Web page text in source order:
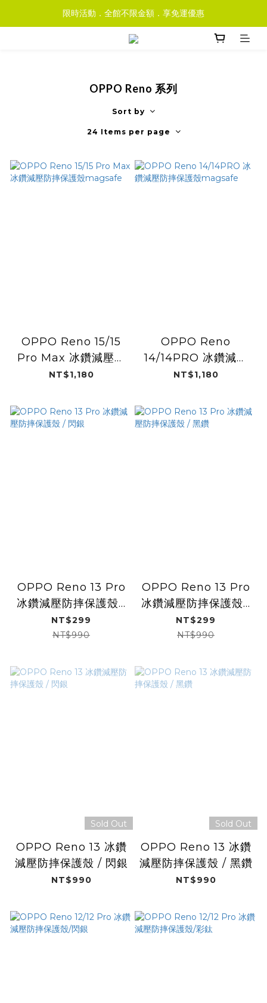
限時活動．全館不限金額．享免運優惠
OPPO Reno 系列
Sort by
24 Items per page
OPPO Reno 15/15
Pro Max 冰鑽減壓防
摔保護殼magsafe
NT$1,180
OPPO Reno
14/14PRO 冰鑽減壓
防摔保護殼magsafe
NT$1,180
OPPO Reno 13 Pro
冰鑽減壓防摔保護殼 /
閃銀
NT$299
NT$990
OPPO Reno 13 Pro
冰鑽減壓防摔保護殼 /
黑鑽
NT$299
NT$990
Sold Out
OPPO Reno 13 冰鑽
減壓防摔保護殼 / 閃銀
NT$990
Sold Out
OPPO Reno 13 冰鑽
減壓防摔保護殼 / 黑鑽
NT$990